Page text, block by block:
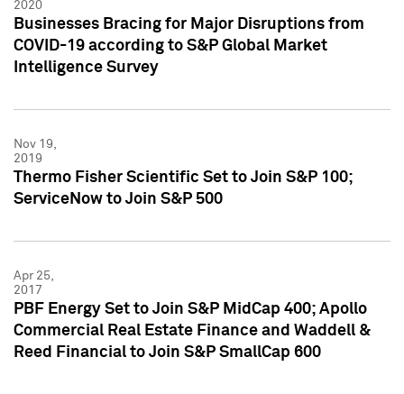
2020
Businesses Bracing for Major Disruptions from
COVID-19 according to S&P Global Market
Intelligence Survey
Nov 19,
2019
Thermo Fisher Scientific Set to Join S&P 100;
ServiceNow to Join S&P 500
Apr 25,
2017
PBF Energy Set to Join S&P MidCap 400; Apollo
Commercial Real Estate Finance and Waddell &
Reed Financial to Join S&P SmallCap 600